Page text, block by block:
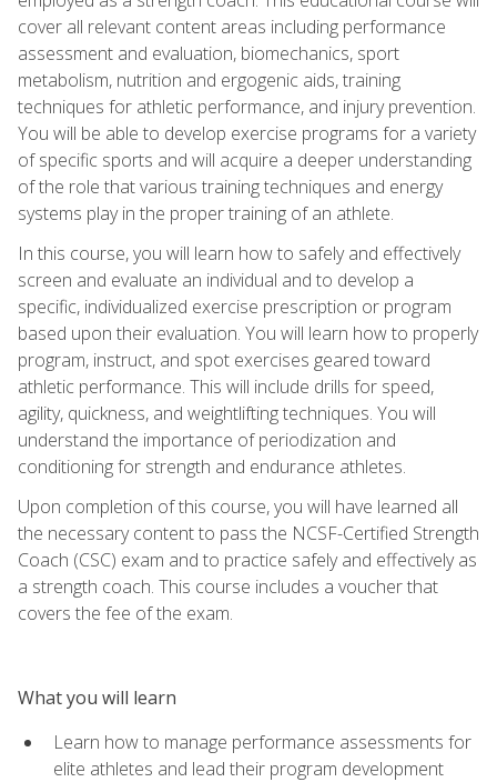
cover all relevant content areas including performance
assessment and evaluation, biomechanics, sport
metabolism, nutrition and ergogenic aids, training
techniques for athletic performance, and injury prevention.
You will be able to develop exercise programs for a variety
of specific sports and will acquire a deeper understanding
of the role that various training techniques and energy
systems play in the proper training of an athlete.
In this course, you will learn how to safely and effectively
screen and evaluate an individual and to develop a
specific, individualized exercise prescription or program
based upon their evaluation. You will learn how to properly
program, instruct, and spot exercises geared toward
athletic performance. This will include drills for speed,
agility, quickness, and weightlifting techniques. You will
understand the importance of periodization and
conditioning for strength and endurance athletes.
Upon completion of this course, you will have learned all
the necessary content to pass the NCSF-Certified Strength
Coach (CSC) exam and to practice safely and effectively as
a strength coach. This course includes a voucher that
covers the fee of the exam.
What you will learn
Learn how to manage performance assessments for
elite athletes and lead their program development